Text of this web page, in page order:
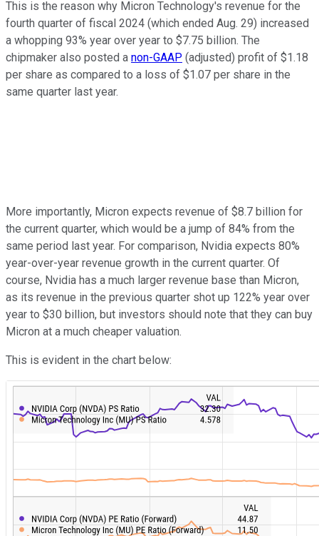
This is the reason why Micron Technology's revenue for the
fourth quarter of fiscal 2024 (which ended Aug. 29) increased
a whopping 93% year over year to $7.75 billion. The
chipmaker also posted a non-GAAP (adjusted) profit of $1.18
per share as compared to a loss of $1.07 per share in the
same quarter last year.
More importantly, Micron expects revenue of $8.7 billion for
the current quarter, which would be a jump of 84% from the
same period last year. For comparison, Nvidia expects 80%
year-over-year revenue growth in the current quarter. Of
course, Nvidia has a much larger revenue base than Micron,
as its revenue in the previous quarter shot up 122% year over
year to $30 billion, but investors should note that they can buy
Micron at a much cheaper valuation.
This is evident in the chart below: